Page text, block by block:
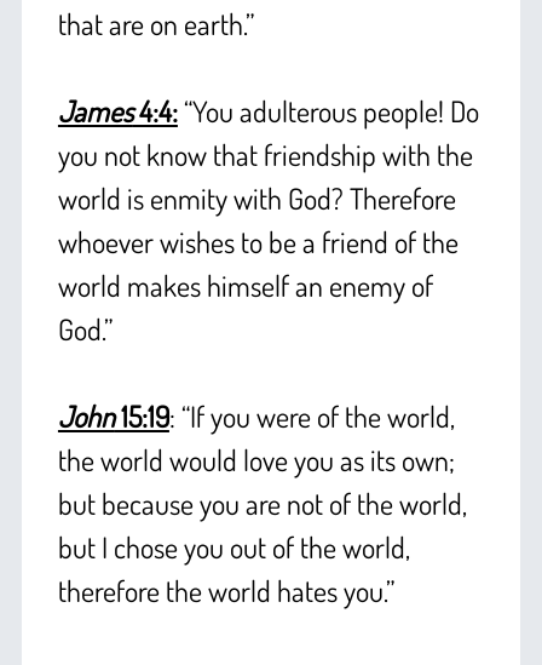
that are on earth.”
James4:4:“You adulterous people! Do
you not know that friendship with the
world is enmity with God? Therefore
whoever wishes to be a friend of the
world makes himself an enemy of
God.”
John15:19: “If you were of the world,
the world would love you as its own;
but because you are not of the world,
but I chose you out of the world,
therefore the world hates you.”